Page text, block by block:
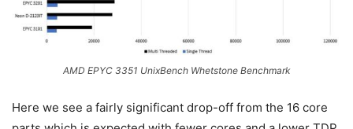
AMD EPYC 3351 UnixBench Whetstone Benchmark
Here we see a fairly significant drop-off from the 16 core